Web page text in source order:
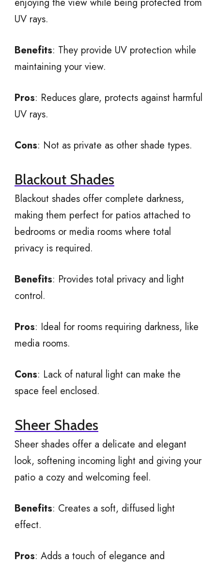
enjoying the view while being protected from
UV rays.
Benefits: They provide UV protection while
maintaining your view.
Pros: Reduces glare, protects against harmful
UV rays.
Cons: Not as private as other shade types.
Blackout Shades
Blackout shades offer complete darkness,
making them perfect for patios attached to
bedrooms or media rooms where total
privacy is required.
Benefits: Provides total privacy and light
control.
Pros: Ideal for rooms requiring darkness, like
media rooms.
Cons: Lack of natural light can make the
space feel enclosed.
Sheer Shades
Sheer shades offer a delicate and elegant
look, softening incoming light and giving your
patio a cozy and welcoming feel.
Benefits: Creates a soft, diffused light
effect.
Pros: Adds a touch of elegance and